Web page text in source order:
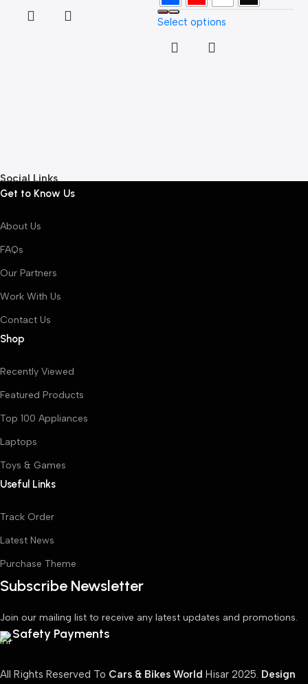
Select options
Social Links
Get to Know Us
About Us
FAQs
Our Partners
Work With Us
Contact Us
Shop
Recently Viewed
Featured Products
Top 100 Appliances
Laptops
Toys & Games
Useful Links
Track Order
Latest News
Purchase Theme
Subscribe Newsletter
Join our mailing list to receive any latest updates and promotions.
Safety Payments
All Rights Reserved To Cars & Bikes World Hisar 2025. Design